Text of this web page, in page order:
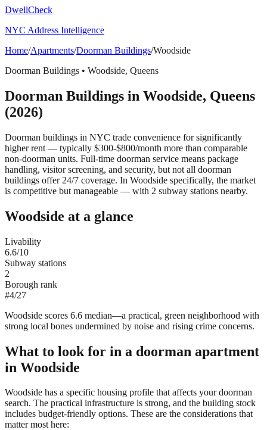
DwellCheck
NYC Address Intelligence
Home/Apartments/Doorman Buildings/Woodside
Doorman Buildings • Woodside, Queens
Doorman Buildings in Woodside, Queens
(2026)
Doorman buildings in NYC trade convenience for significantly
higher rent — typically $300-$800/month more than comparable
non-doorman units. Full-time doorman service means package
handling, visitor screening, and security, but not all doorman
buildings offer 24/7 coverage. In Woodside specifically, the market
is competitive but manageable — with 2 subway stations nearby.
Woodside at a glance
Livability
6.6/10
Subway stations
2
Borough rank
#4/27
Woodside scores 6.6 median—a practical, green neighborhood with
strong local bones undermined by noise and rising crime concerns.
What to look for in a doorman apartment
in Woodside
Woodside has a specific housing profile that affects your doorman
search. The practical infrastructure is strong, and the building stock
includes budget-friendly options. These are the considerations that
matter most here: